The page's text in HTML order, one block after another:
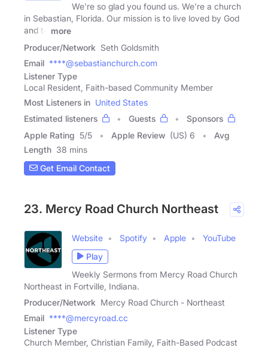
We're so glad you found us. We're a church
in Sebastian, Florida. Our mission is to live loved by God
and to
more
Producer/Network Seth Goldsmith
Email ****@sebastianchurch.com
Listener Type
Local Resident, Faith-based Community Member
Most Listeners in United States
Estimated listeners
Guests
Sponsors
Apple Rating 5/5 Apple Review (US) 6
Avg
Length 38 mins
Get Email Contact
23. Mercy Road Church Northeast
Website Spotify Apple
YouTube
Play
Weekly Sermons from Mercy Road Church
Northeast in Fortville, Indiana.
Producer/Network Mercy Road Church - Northeast
Email ****@mercyroad.cc
Listener Type
Church Member, Christian Family, Faith-Based Podcast